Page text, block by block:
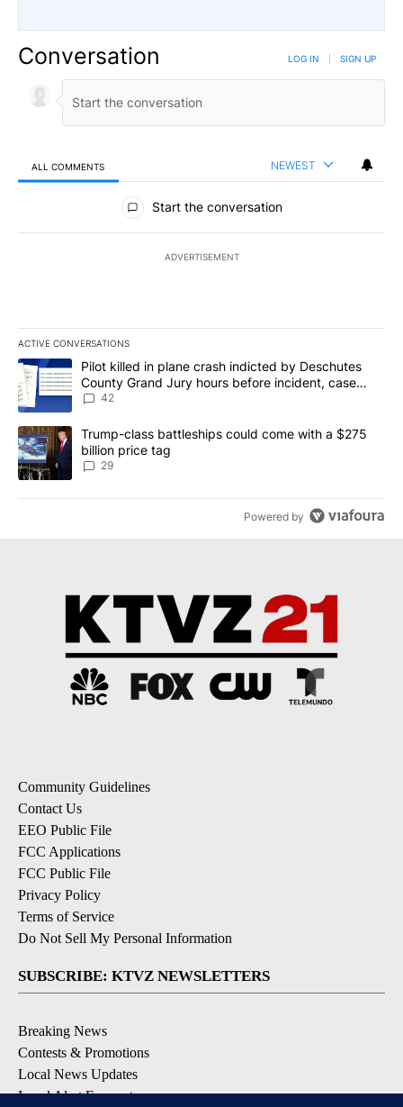
Conversation LOG IN SIGN UP
ALL COMMENTS NEWEST
All Comments
Start the conversation
ADVERTISEMENT
ACTIVE CONVERSATIONS
The following is a list of the most commented articles in the last
A trending article titled "Pilot killed in plane crash indicted by
Pilot killed in plane crash indicted by Deschutes
County Grand Jury hours before incident, case
dismissed following death
42
A trending article titled "Trump-class battleships could come
Trump-class battleships could come with a $275
billion price tag
29
Powered by
Community Guidelines
Contact Us
EEO Public File
FCC Applications
FCC Public File
Privacy Policy
Terms of Service
Do Not Sell My Personal Information
SUBSCRIBE: KTVZ NEWSLETTERS
Breaking News
Contests & Promotions
Local News Updates
Local Alert Forecast